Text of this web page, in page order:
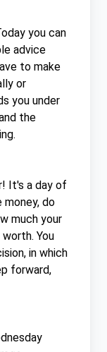
you can
advice
to make
or
you under
the
It's a day of
do
much your
You
in which
forward,